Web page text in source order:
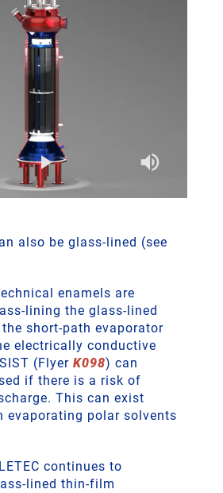
also be glass-lined (see
enamels are
lining the glass-lined
short-path evaporator
electrically conductive
(Flyer K098) can
if there is a risk of
This can exist
evaporating polar solvents
continues to
lined thin-film